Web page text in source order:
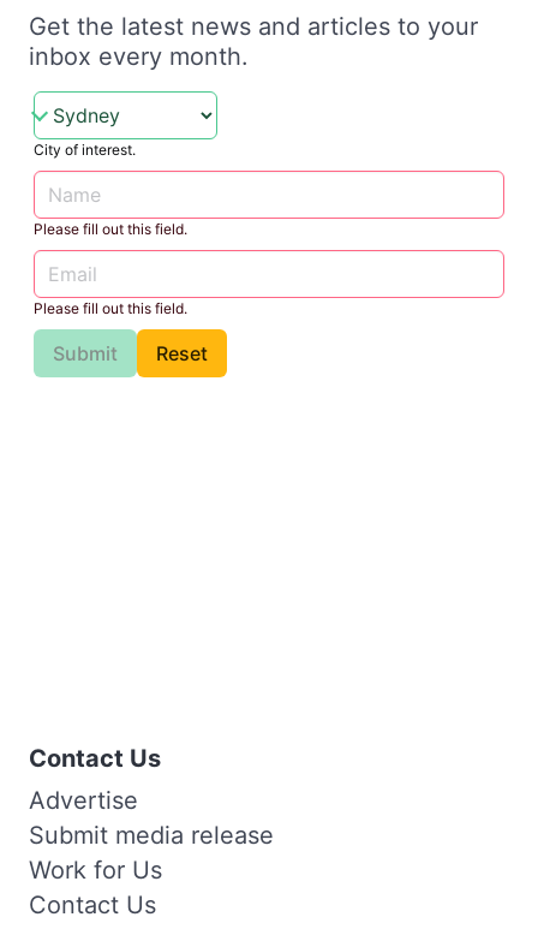
Get the latest news and articles to your
inbox every month.
City of interest.
Please fill out this field.
Please fill out this field.
Submit Reset
Contact Us
Advertise
Submit media release
Work for Us
Contact Us